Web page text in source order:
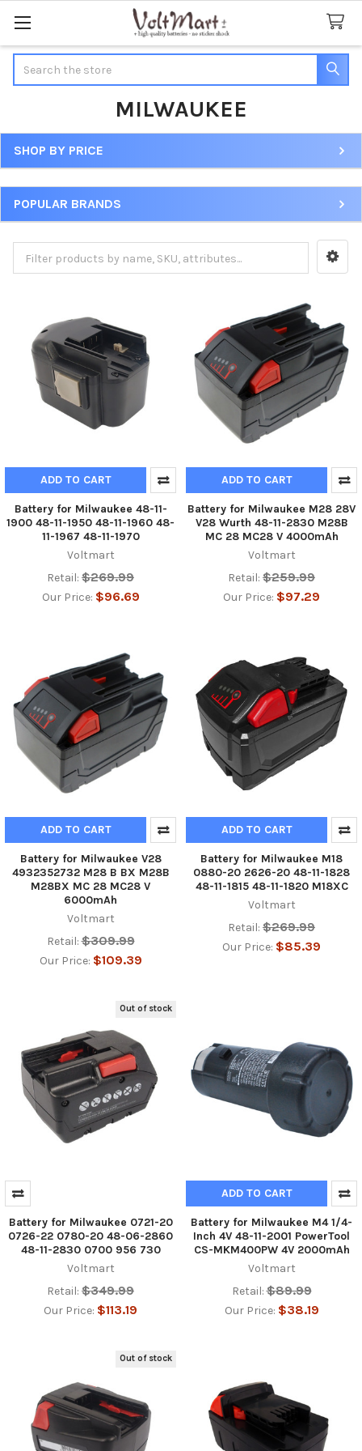
MILWAUKEE
Sidebar
SHOP BY PRICE
POPULAR BRANDS
ADD TO CART
Battery for Milwaukee 48-11-
1900 48-11-1950 48-11-1960 48-
11-1967 48-11-1970
Voltmart
Retail: $269.99
Our Price: $96.69
ADD TO CART
Battery for Milwaukee M28 28V
V28 Wurth 48-11-2830 M28B
MC 28 MC28 V 4000mAh
Voltmart
Retail: $259.99
Our Price: $97.29
ADD TO CART
Battery for Milwaukee V28
4932352732 M28 B BX M28B
M28BX MC 28 MC28 V
6000mAh
Voltmart
Retail: $309.99
Our Price: $109.39
ADD TO CART
Battery for Milwaukee M18
0880-20 2626-20 48-11-1828
48-11-1815 48-11-1820 M18XC
Voltmart
Retail: $269.99
Our Price: $85.39
Out of stock
Battery for Milwaukee 0721-20
0726-22 0780-20 48-06-2860
48-11-2830 0700 956 730
Voltmart
Retail: $349.99
Our Price: $113.19
ADD TO CART
Battery for Milwaukee M4 1/4-
Inch 4V 48-11-2001 PowerTool
CS-MKM400PW 4V 2000mAh
Voltmart
Retail: $89.99
Our Price: $38.19
Out of stock